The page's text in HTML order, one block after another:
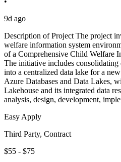
9d ago
Description of Project The project
welfare information system
of a Comprehensive Child Welfare
The initiative includes consolidating
into a centralized data lake for a
Azure Databases and Data Lakes,
Lakehouse and its integrated data
analysis, design, development,
Easy Apply
Third Party, Contract
$55 - $75